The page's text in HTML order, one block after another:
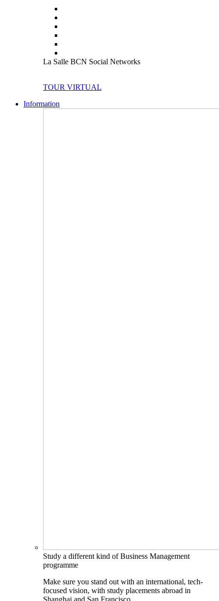
La Salle BCN Social Networks
TOUR VIRTUAL
Information
Study a different kind of Business Management
programme
Make sure you stand out with an international, tech-
focused vision, with study placements abroad in
Shanghai and San Francisco.